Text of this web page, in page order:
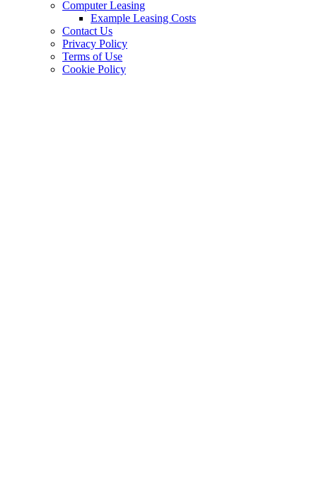
Computer Leasing
Example Leasing Costs
Contact Us
Privacy Policy
Terms of Use
Cookie Policy